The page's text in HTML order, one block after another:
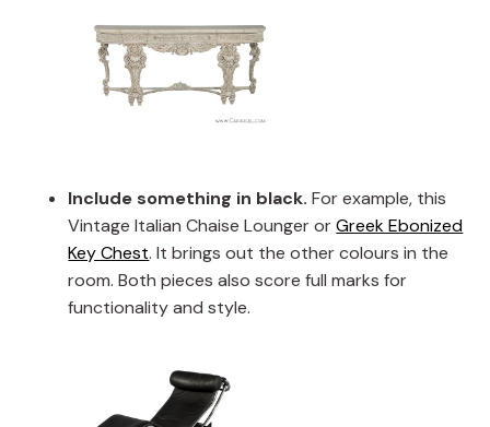
Include something in black.For example, this
Vintage Italian Chaise Lounger orGreek Ebonized
Key Chest. It brings out the other colours in the
room. Both pieces also score full marks for
functionality and style.